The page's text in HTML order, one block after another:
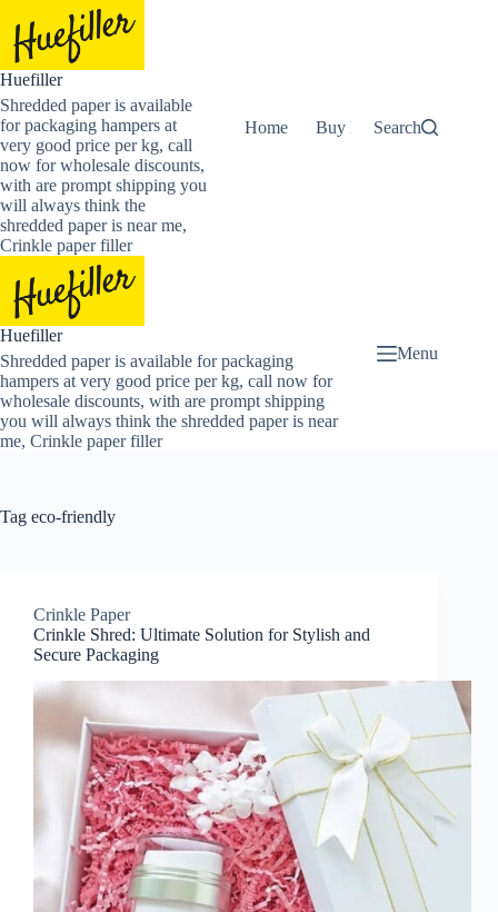
content
Huefiller
Shredded paper is available
for packaging hampers at
very good price per kg, call
now for wholesale discounts,
with are prompt shipping you
will always think the
shredded paper is near me,
Crinkle paper filler
Home Buy Now Shredded
Search
Huefiller
Shredded paper is available for packaging
hampers at very good price per kg, call now for
wholesale discounts, with are prompt shipping
you will always think the shredded paper is near
me, Crinkle paper filler
Menu
Tag eco-friendly
Crinkle Paper
Crinkle Shred: Ultimate Solution for Stylish and
Secure Packaging